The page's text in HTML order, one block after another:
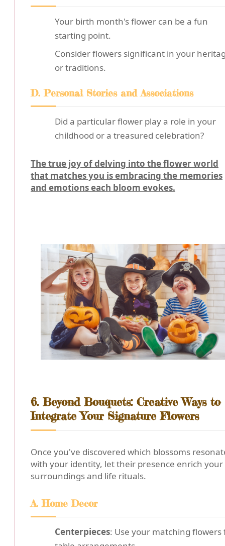
Your birth month's flower can be a fun
starting point.
Consider flowers significant in your
or traditions.
D. Personal Stories and Associations
Did a particular flower play a role in your
childhood or a treasured celebration?
The true joy of delving into the flower world
that matches you is embracing the memories
and emotions each bloom evokes.
6. Beyond Bouquets: Creative Ways to
Integrate Your Signature Flowers
Once you've discovered which blossoms
with your identity, let their presence enrich your
surroundings and life rituals.
A. Home Decor
Centerpieces: Use your matching flowers